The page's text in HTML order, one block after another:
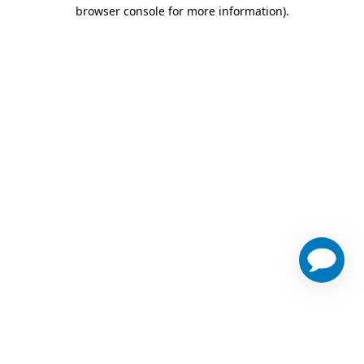
browser console for more information).